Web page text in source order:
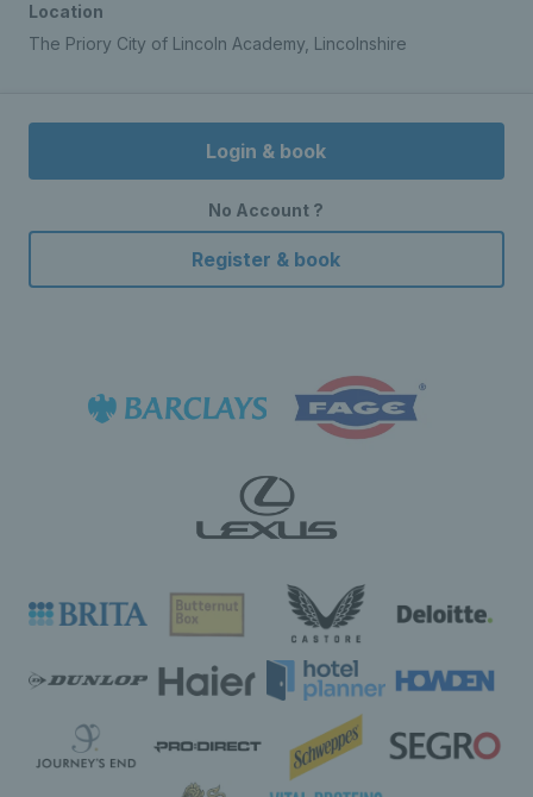
Location
The Priory City of Lincoln Academy, Lincolnshire
Login & book
No Account ?
Register & book